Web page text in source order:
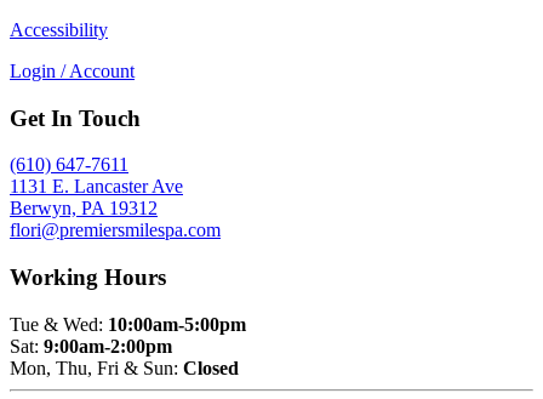
Accessibility
Login / Account
Get In Touch
(610) 647-7611
1131 E. Lancaster Ave
Berwyn, PA 19312
flori@premiersmilespa.com
Working Hours
Tue & Wed: 10:00am-5:00pm
Sat: 9:00am-2:00pm
Mon, Thu, Fri & Sun: Closed